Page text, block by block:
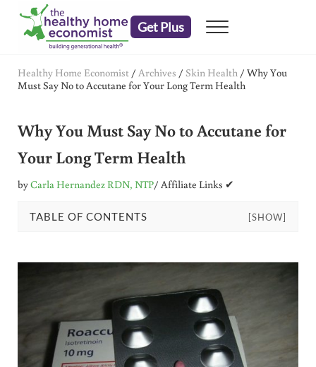
Skip to main content
Skip to header right navigation
Skip to after header navigation
Skip to site footer
Get Plus Menu
Healthy Home Economist / Archives / Skin Health / Why You
Must Say No to Accutane for Your Long Term Health
Why You Must Say No to Accutane for
Your Long Term Health
byCarla Hernandez RDN, NTP/ Affiliate Links ✔
TABLE OF CONTENTS [SHOW]